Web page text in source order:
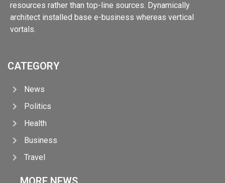
resources rather than top-line sources. Dynamically
architect installed base e-business whereas vertical
vortals.
CATEGORY
News
Politics
Health
Business
Travel